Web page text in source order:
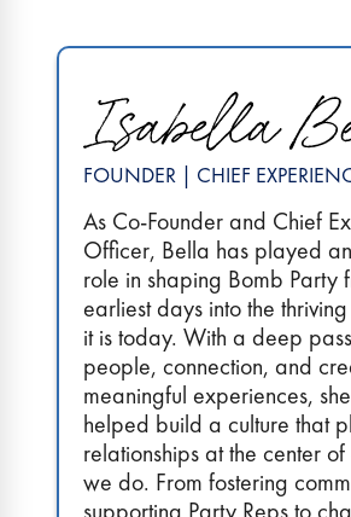
FOUNDER | CHIEF
As Co-Founder and Chief
Officer, Bella has played
role in shaping Bomb Party
earliest days into the
it is today. With a deep
people, connection, and
meaningful experiences,
helped build a culture that
relationships at the center
we do. From fostering